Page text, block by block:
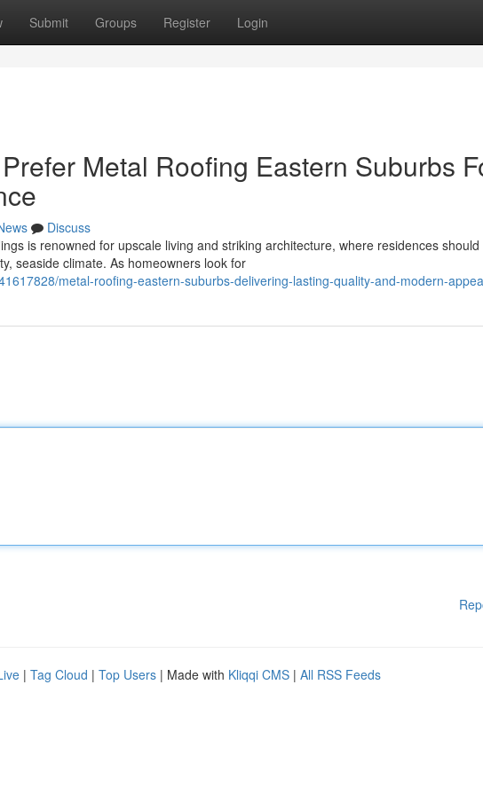
Submit Groups Register Login
Metal Roofing Eastern Suburbs
Discuss
is renowned for upscale living and striking architecture, where residences
seaside climate. As homeowners look for
metal-roofing-eastern-suburbs-delivering-lasting-quality-and-modern-
| Tag Cloud | Top Users | Made with Kliqqi CMS | All RSS Feeds